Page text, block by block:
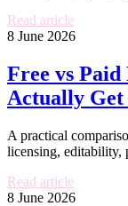
Read article
8 June 2026
Free vs Paid
Actually Get
A practical
licensing, editability,
Read article
8 June 2026